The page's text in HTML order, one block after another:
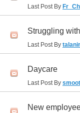
Last Post By
Struggling
Last Post By
Daycare
Last Post By
New